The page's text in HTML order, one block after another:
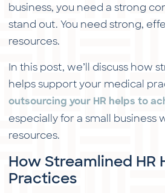
business, you need a strong
stand out. You need strong,
resources.
In this post, we’ll discuss how
helps support your medical
outsourcing your HR helps to
especially for a small business
resources.
How Streamlined HR
Practices